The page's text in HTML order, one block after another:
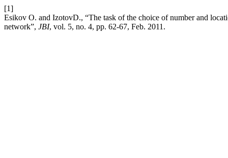
[1]
Esikov О. and IzotovD., “The task of the choice of number and
network”, JBI, vol. 5, no. 4, pp. 62-67, Feb. 2011.